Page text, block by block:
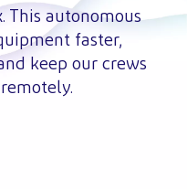
This autonomous
faster,
keep our crews